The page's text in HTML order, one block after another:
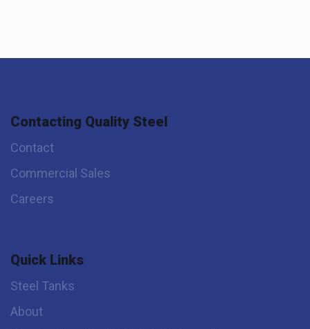
Contacting Quality Steel
Contact
Commercial Sales
Careers
Quick Links
Steel Tanks
About